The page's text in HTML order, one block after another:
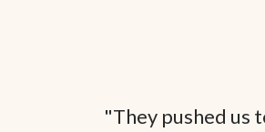
"They pushed us